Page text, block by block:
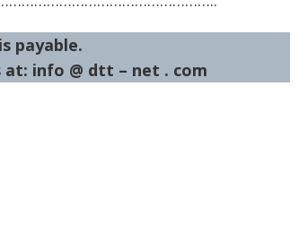
payable.
info @ dtt – net . com